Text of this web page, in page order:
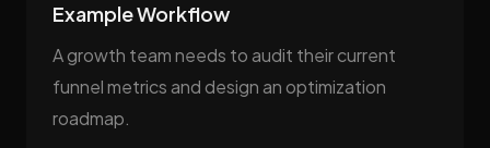
Example Workflow
A growth team needs to audit their current
funnel metrics and design an optimization
roadmap.